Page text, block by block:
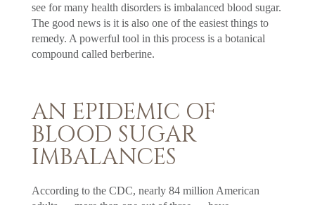
see for many health disorders is imbalanced blood sugar.
The good news is it is also one of the easiest things to
remedy. A powerful tool in this process is a botanical
compound called berberine.
AN EPIDEMIC OF
BLOOD SUGAR
IMBALANCES
According to the CDC, nearly 84 million American